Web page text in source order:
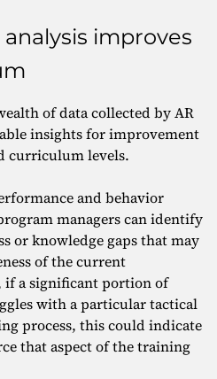
improves
of data collected by AR
insights for improvement
curriculum levels.
and behavior
managers can identify
or knowledge gaps that may
of the current
a significant portion of
with a particular tactical
process, this could indicate
that aspect of the training